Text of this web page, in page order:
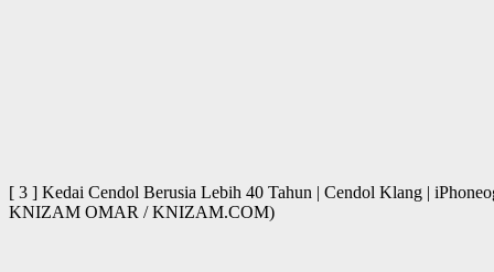
[ 3 ] Kedai Cendol Berusia Lebih 40 Tahun | Cendol Klang |
KNIZAM OMAR / KNIZAM.COM)